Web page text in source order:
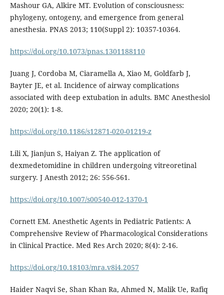
Mashour GA, Alkire MT. Evolution of consciousness:
phylogeny, ontogeny, and emergence from general
anesthesia. PNAS 2013; 110(Suppl 2): 10357-10364.
https://doi.org/10.1073/pnas.1301188110
Juang J, Cordoba M, Ciaramella A, Xiao M, Goldfarb J,
Bayter JE, et al. Incidence of airway complications
associated with deep extubation in adults. BMC Anesthesiol
2020; 20(1): 1-8.
https://doi.org/10.1186/s12871-020-01219-z
Lili X, Jianjun S, Haiyan Z. The application of
dexmedetomidine in children undergoing vitreoretinal
surgery. J Anesth 2012; 26: 556-561.
https://doi.org/10.1007/s00540-012-1370-1
Cornett EM. Anesthetic Agents in Pediatric Patients: A
Comprehensive Review of Pharmacological Considerations
in Clinical Practice. Med Res Arch 2020; 8(4): 2-16.
https://doi.org/10.18103/mra.v8i4.2057
Haider Naqvi Se, Shan Khan Ra, Ahmed N, Malik Ue, Rafiq